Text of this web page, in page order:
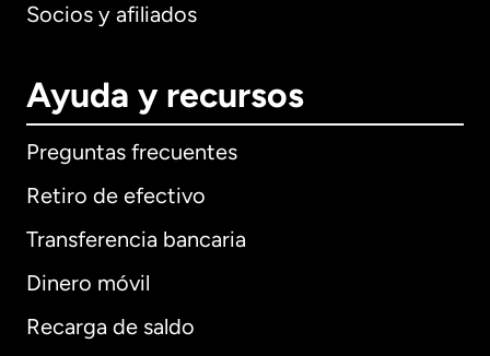
Socios y afiliados
Ayuda y recursos
Preguntas frecuentes
Retiro de efectivo
Transferencia bancaria
Dinero móvil
Recarga de saldo